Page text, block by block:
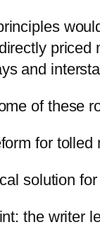
priced
and
of these
for
solution
the writer